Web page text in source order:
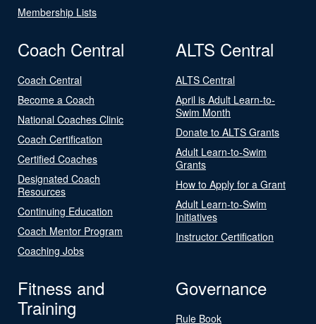
Membership Lists
Coach Central
Coach Central
Become a Coach
National Coaches Clinic
Coach Certification
Certified Coaches
Designated Coach
Resources
Continuing Education
Coach Mentor Program
Coaching Jobs
ALTS Central
ALTS Central
April is Adult Learn-to-
Swim Month
Donate to ALTS Grants
Adult Learn-to-Swim
Grants
How to Apply for a Grant
Adult Learn-to-Swim
Initiatives
Instructor Certification
Fitness and
Training
Governance
Rule Book